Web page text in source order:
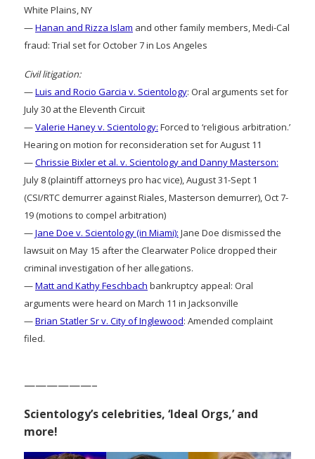
White Plains, NY
—Hanan and Rizza Islam and other family members, Medi-Cal
fraud: Trial set for October 7 in Los Angeles
Civil litigation:
—Luis and Rocio Garcia v. Scientology: Oral arguments set for
July 30 at the Eleventh Circuit
—Valerie Haney v. Scientology: Forced to ‘religious arbitration.’
Hearing on motion for reconsideration set for August 11
—Chrissie Bixler et al. v. Scientology and Danny Masterson:
July 8 (plaintiff attorneys pro hac vice), August 31-Sept 1
(CSI/RTC demurrer against Riales, Masterson demurrer), Oct 7-
19 (motions to compel arbitration)
—Jane Doe v. Scientology (in Miami): Jane Doe dismissed the
lawsuit on May 15 after the Clearwater Police dropped their
criminal investigation of her allegations.
—Matt and Kathy Feschbach bankruptcy appeal: Oral
arguments were heard on March 11 in Jacksonville
—Brian Statler Sr v. City of Inglewood: Amended complaint
filed.
——————–
Scientology’s celebrities, ‘Ideal Orgs,’ and
more!